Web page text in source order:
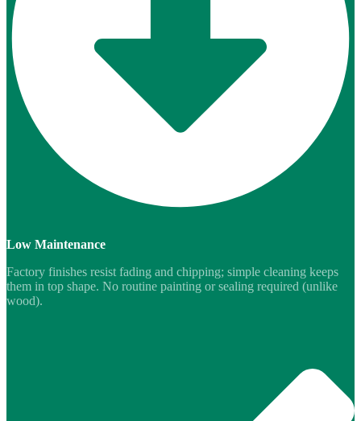
Low Maintenance
Factory finishes resist fading and chipping; simple cleaning keeps
them in top shape. No routine painting or sealing required (unlike
wood).